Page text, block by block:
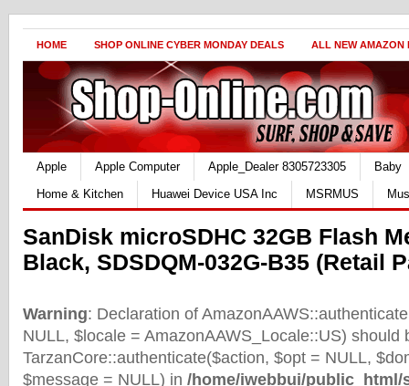
HOME SHOP ONLINE CYBER MONDAY DEALS ALL NEW AMAZON
Apple Apple Computer Apple_Dealer 8305723305
Baby
Home & Kitchen
Huawei Device USA Inc MSRMUS
SanDisk microSDHC 32GB Flash
Black, SDSDQM-032G-B35 (Retail
Warning: Declaration of
NULL, $locale = AmazonAAWS_Locale::US) should
TarzanCore::authenticate($action, $opt = NULL,
$message = NULL) in /home/iwebbui/public_html/